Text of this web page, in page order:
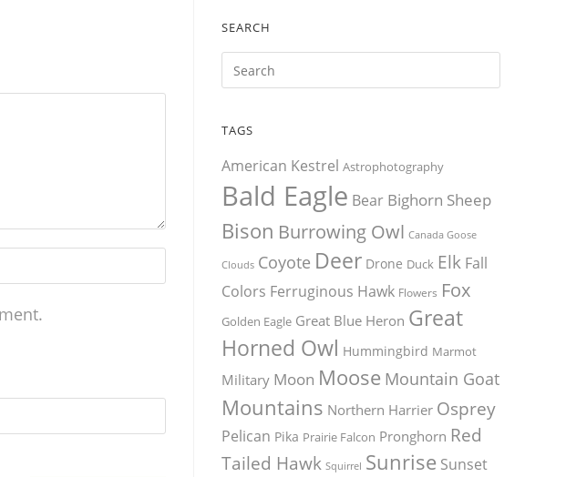
SEARCH
TAGS
American Kestrel Astrophotography
Bald Eagle Bear Bighorn Sheep
Bison Burrowing Owl Canada Goose
Clouds Coyote Deer Drone Duck Elk Fall
Colors Ferruginous Hawk Flowers Fox
Golden Eagle Great Blue Heron Great
Horned Owl Hummingbird Marmot
Military Moon Moose Mountain Goat
Mountains Northern Harrier Osprey
Pelican Pika Prairie Falcon Pronghorn Red
Tailed Hawk Squirrel Sunrise Sunset